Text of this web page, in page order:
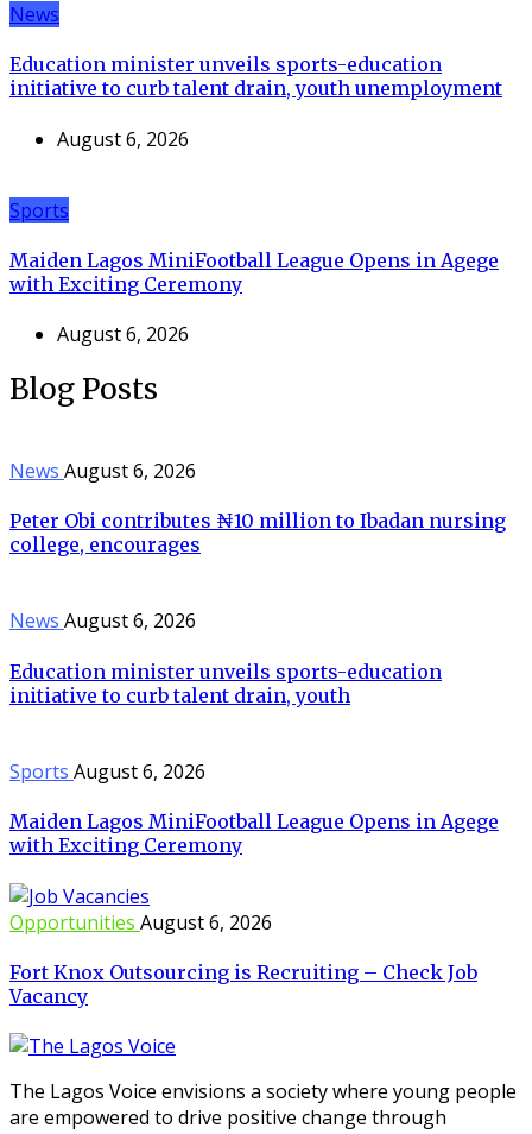
News
Education minister unveils sports-education
initiative to curb talent drain, youth unemployment
August 6, 2026
Sports
Maiden Lagos MiniFootball League Opens in Agege
with Exciting Ceremony
August 6, 2026
Blog Posts
News August 6, 2026
Peter Obi contributes ₦10 million to Ibadan nursing
college, encourages
News August 6, 2026
Education minister unveils sports-education
initiative to curb talent drain, youth
Sports August 6, 2026
Maiden Lagos MiniFootball League Opens in Agege
with Exciting Ceremony
Opportunities August 6, 2026
Fort Knox Outsourcing is Recruiting – Check Job
Vacancy
The Lagos Voice envisions a society where young people
are empowered to drive positive change through